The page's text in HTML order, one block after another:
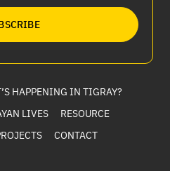
HAPPENING IN TIGRAY?
LIVES
RESOURCE
CONTACT